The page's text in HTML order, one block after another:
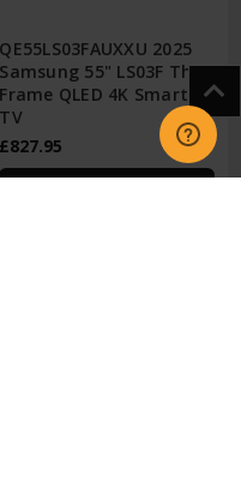
QE55LS03FAUXXU 2025
Samsung 55" LS03F The
Frame QLED 4K Smart AI
TV
£827.95
CHOOSE OPTIONS